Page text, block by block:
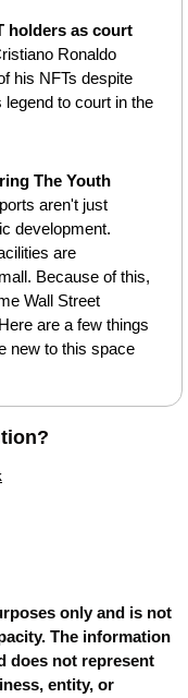
holders as court
Ronaldo
his NFTs despite
to court in the
The Youth
aren't just
development.
are
Because of this,
Wall Street
are a few things
new to this space
only and is not
The information
does not represent
entity, or